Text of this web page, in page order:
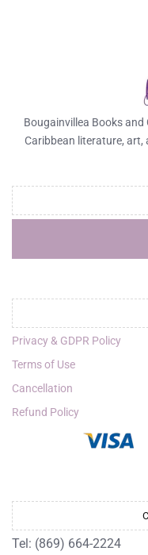
Bougainvillea Books
Caribbean literature, art,
Privacy & GDPR Policy
Terms of Use
Cancellation
Refund Policy
Tel: (869) 664-2224